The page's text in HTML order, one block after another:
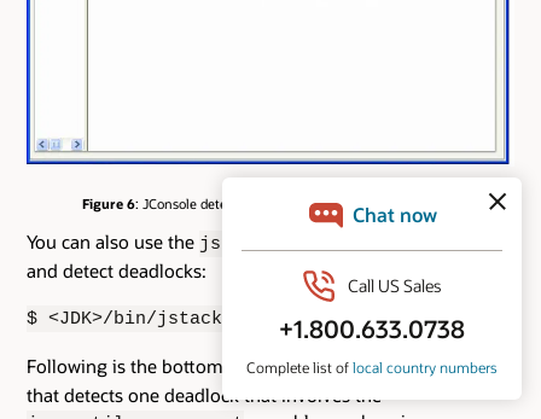
Figure 6: JConsole detects two deadlocks and provides details.
You can also use the jstack
and detect deadlocks:
$ <JDK>/bin/jstack <pid>
Following is the bottom part of a samplejstackoutput
that detects one deadlock that involves the